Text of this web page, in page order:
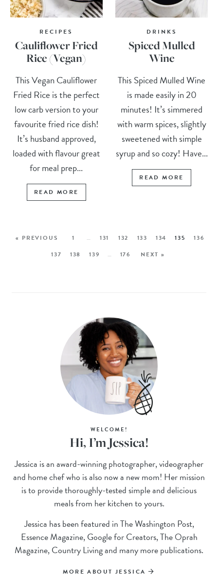
RECIPES
Cauliflower Fried
Rice (Vegan)
This Vegan Cauliflower
Fried Rice is the perfect
low carb version to your
favourite fried rice dish!
It’s husband approved,
loaded with flavour great
for meal prep...
READ MORE
DRINKS
Spiced Mulled
Wine
This Spiced Mulled Wine
is made easily in 20
minutes! It’s simmered
with warm spices, slightly
sweetened with simple
syrup and so cozy! Have...
READ MORE
« PREVIOUS 1 … 131 132 133 134 135
136
137
138 139 … 176 NEXT »
WELCOME!
Hi, I’m Jessica!
Jessica is an award-winning photographer, videographer
and home chef who is also now a new mom! Her mission
is to provide thoroughly-tested simple and delicious
meals from her kitchen to yours.
Jessica has been featured in The Washington Post,
Essence Magazine, Google for Creators, The Oprah
Magazine, Country Living and many more publications.
MORE ABOUT JESSICA